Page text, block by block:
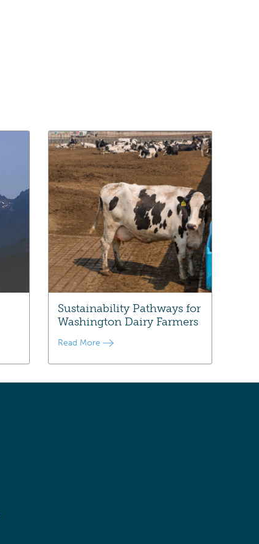
Sustainability Pathways for
Washington Dairy Farmers
Read More